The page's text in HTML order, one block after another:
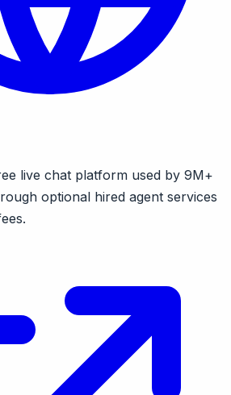
live chat platform used by 9M+
optional hired agent services